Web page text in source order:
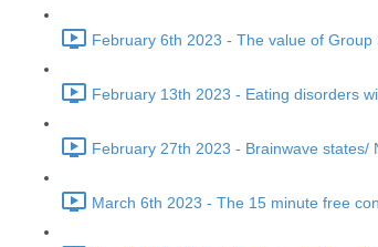
February 6th 2023 - The value of
February 13th 2023 - Eating disorders
February 27th 2023 - Brainwave states/
March 6th 2023 - The 15 minute free